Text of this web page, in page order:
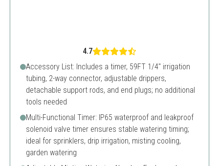
4.7
Accessory List: Includes a timer, 59FT 1/4" irrigation
tubing, 2-way connector, adjustable drippers,
detachable support rods, and end plugs; no additional
tools needed
Multi-Functional Timer: IP65 waterproof and leakproof
solenoid valve timer ensures stable watering timing;
ideal for sprinklers, drip irrigation, misting cooling,
garden watering